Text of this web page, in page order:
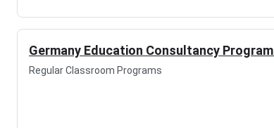
Germany Education Consultancy Program
Regular Classroom Programs